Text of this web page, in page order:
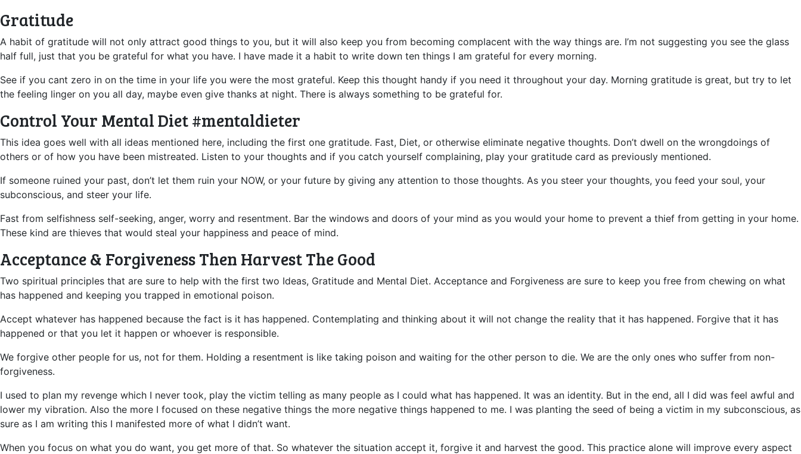
Gratitude
A habit of gratitude will not only attract good things to you, but it will also keep you from becoming complacent with the way things are. I’m not suggesting you see the glass
half full, just that you be grateful for what you have. I have made it a habit to write down ten things I am grateful for every morning.
See if you cant zero in on the time in your life you were the most grateful. Keep this thought handy if you need it throughout your day. Morning gratitude is great, but try to let
the feeling linger on you all day, maybe even give thanks at night. There is always something to be grateful for.
Control Your Mental Diet #mentaldieter
This idea goes well with all ideas mentioned here, including the first one gratitude. Fast, Diet, or otherwise eliminate negative thoughts. Don’t dwell on the wrongdoings of
others or of how you have been mistreated. Listen to your thoughts and if you catch yourself complaining, play your gratitude card as previously mentioned.
If someone ruined your past, don’t let them ruin your NOW, or your future by giving any attention to those thoughts. As you steer your thoughts, you feed your soul, your
subconscious, and steer your life.
Fast from selfishness self-seeking, anger, worry and resentment. Bar the windows and doors of your mind as you would your home to prevent a thief from getting in your home.
These kind are thieves that would steal your happiness and peace of mind.
Acceptance & Forgiveness Then Harvest The Good
Two spiritual principles that are sure to help with the first two Ideas, Gratitude and Mental Diet. Acceptance and Forgiveness are sure to keep you free from chewing on what
has happened and keeping you trapped in emotional poison.
Accept whatever has happened because the fact is it has happened. Contemplating and thinking about it will not change the reality that it has happened. Forgive that it has
happened or that you let it happen or whoever is responsible.
We forgive other people for us, not for them. Holding a resentment is like taking poison and waiting for the other person to die. We are the only ones who suffer from non-
forgiveness.
I used to plan my revenge which I never took, play the victim telling as many people as I could what has happened. It was an identity. But in the end, all I did was feel awful and
lower my vibration. Also the more I focused on these negative things the more negative things happened to me. I was planting the seed of being a victim in my subconscious, as
sure as I am writing this I manifested more of what I didn’t want.
When you focus on what you do want, you get more of that. So whatever the situation accept it, forgive it and harvest the good. This practice alone will improve every aspect